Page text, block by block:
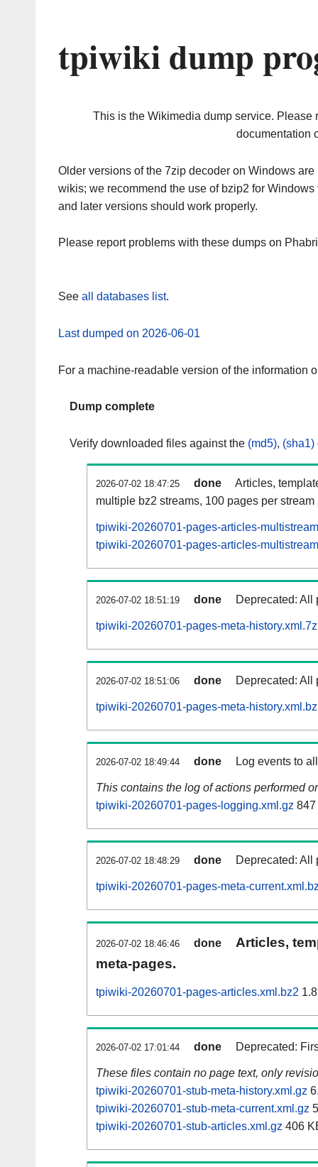
tpiwiki dump
This is the Wikimedia dump service. Please
documentation
Older versions of the 7zip decoder on Windows
wikis; we recommend the use of bzip2 for
and later versions should work properly.
Please report problems with these dumps on
See all databases list.
Last dumped on 2026-06-01
For a machine-readable version of the information
Dump complete
Verify downloaded files against the (md5), (sha1)
2026-07-02 18:47:25 done
Articles,
multiple bz2 streams, 100 pages per stream
tpiwiki-20260701-pages-articles-
tpiwiki-20260701-pages-articles-
2026-07-02 18:51:19 done Deprecated: All
tpiwiki-20260701-pages-meta-history.xml.7z
2026-07-02 18:51:06 done Deprecated: All
tpiwiki-20260701-pages-meta-
2026-07-02 18:49:44 done Log events to
This contains the log of actions performed
tpiwiki-20260701-pages-logging.xml.gz
2026-07-02 18:48:29 done Deprecated: All
tpiwiki-20260701-pages-meta-
2026-07-02 18:46:46 done
Articles,
meta-pages.
tpiwiki-20260701-pages-articles.xml.bz2
2026-07-02 17:01:44 done Deprecated:
These files contain no page text, only
tpiwiki-20260701-stub-meta-history.xml.gz
tpiwiki-20260701-stub-meta-current.xml.gz
tpiwiki-20260701-stub-articles.xml.gz 406